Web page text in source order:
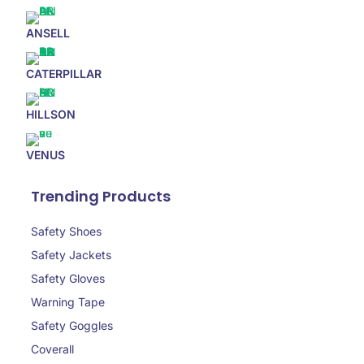
ANSELL
CATERPILLAR
HILLSON
VENUS
Trending Products
Safety Shoes
Safety Jackets
Safety Gloves
Warning Tape
Safety Goggles
Coverall